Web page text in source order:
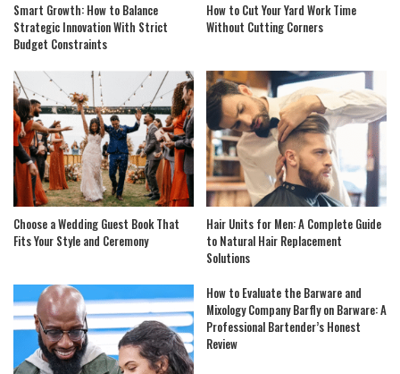
Smart Growth: How to Balance
Strategic Innovation With Strict
Budget Constraints
How to Cut Your Yard Work Time
Without Cutting Corners
Choose a Wedding Guest Book That
Fits Your Style and Ceremony
Hair Units for Men: A Complete Guide
to Natural Hair Replacement
Solutions
How to Evaluate the Barware and
Mixology Company Barfly on Barware: A
Professional Bartender’s Honest
Review